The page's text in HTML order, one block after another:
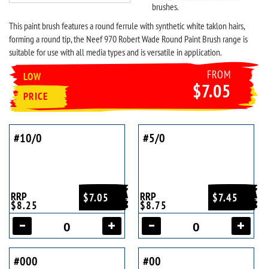
brushes.
This paint brush features a round ferrule with synthetic white taklon hairs,
forming a round tip, the Neef 970 Robert Wade Round Paint Brush range is
suitable for use with all media types and is versatile in application.
LOW
PRICE
FROM
$7.05
#10/0
$7.05
RRP
$8.25
#5/0
$7.45
RRP
$8.75
#000 #00